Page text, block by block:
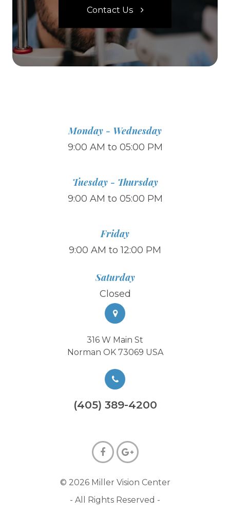
Contact Us
Monday - Wednesday
9:00 AM to 05:00 PM
Tuesday - Thursday
9:00 AM to 05:00 PM
Friday
9:00 AM to 12:00 PM
Saturday
Closed
316 W Main St
Norman OK 73069 USA
(405) 389-4200
© 2026 Miller Vision Center
- All Rights Reserved -